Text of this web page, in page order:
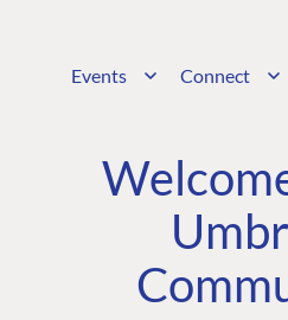
Events Connect